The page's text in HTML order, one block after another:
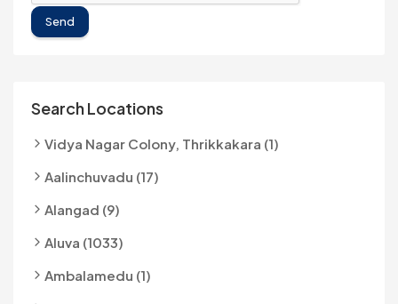
Send
Search Locations
Vidya Nagar Colony, Thrikkakara (1)
Aalinchuvadu (17)
Alangad (9)
Aluva (1033)
Ambalamedu (1)